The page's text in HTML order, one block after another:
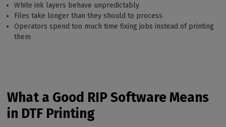
White ink layers behave unpredictably
Files take longer than they should to process
Operators spend too much time fixing jobs instead of printing
them
What a Good RIP Software Means
in DTF Printing